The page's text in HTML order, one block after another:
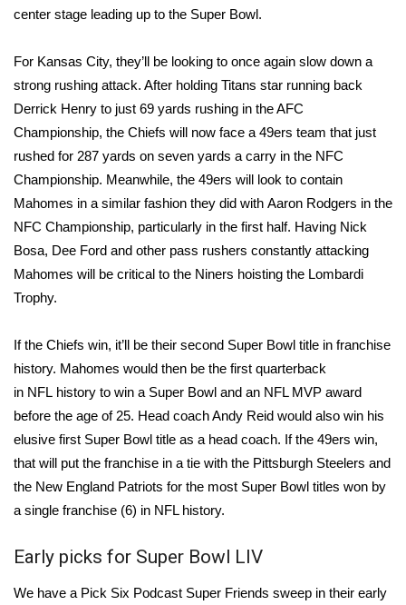
WCBI Channel Updates
CBSN Livefeed
My MS
Fox 4
WCBI – LP
What’s On
Ion Plus
FCC Applications
About WCBI-TV
Contact Us
Employment
WCBI FCC Reports
Intern With Us
center stage leading up to the Super Bowl.
For Kansas City, they’ll be looking to once again slow down a
strong rushing attack. After holding Titans star running back
Derrick Henry to just 69 yards rushing in the AFC
Championship, the Chiefs will now face a 49ers team that just
rushed for 287 yards on seven yards a carry in the NFC
Championship. Meanwhile, the 49ers will look to contain
Mahomes in a similar fashion they did with Aaron Rodgers in the
NFC Championship, particularly in the first half. Having Nick
Bosa, Dee Ford and other pass rushers constantly attacking
Mahomes will be critical to the Niners hoisting the Lombardi
Trophy.
If the Chiefs win, it’ll be their second Super Bowl title in franchise
history. Mahomes would then be the first quarterback
in NFL history to win a Super Bowl and an NFL MVP award
before the age of 25. Head coach Andy Reid would also win his
elusive first Super Bowl title as a head coach. If the 49ers win,
that will put the franchise in a tie with the Pittsburgh Steelers and
the New England Patriots for the most Super Bowl titles won by
a single franchise (6) in NFL history.
Early picks for Super Bowl LIV
We have a Pick Six Podcast Super Friends sweep in their early